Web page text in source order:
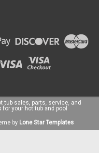
tub sales, parts, service, and
your hot tub and pool
by Lone Star Templates